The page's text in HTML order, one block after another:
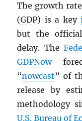
The growth
(GDP) is a key
but the
delay. The
GDPNow
“nowcast” of
release by
methodology
U.S. Bureau of